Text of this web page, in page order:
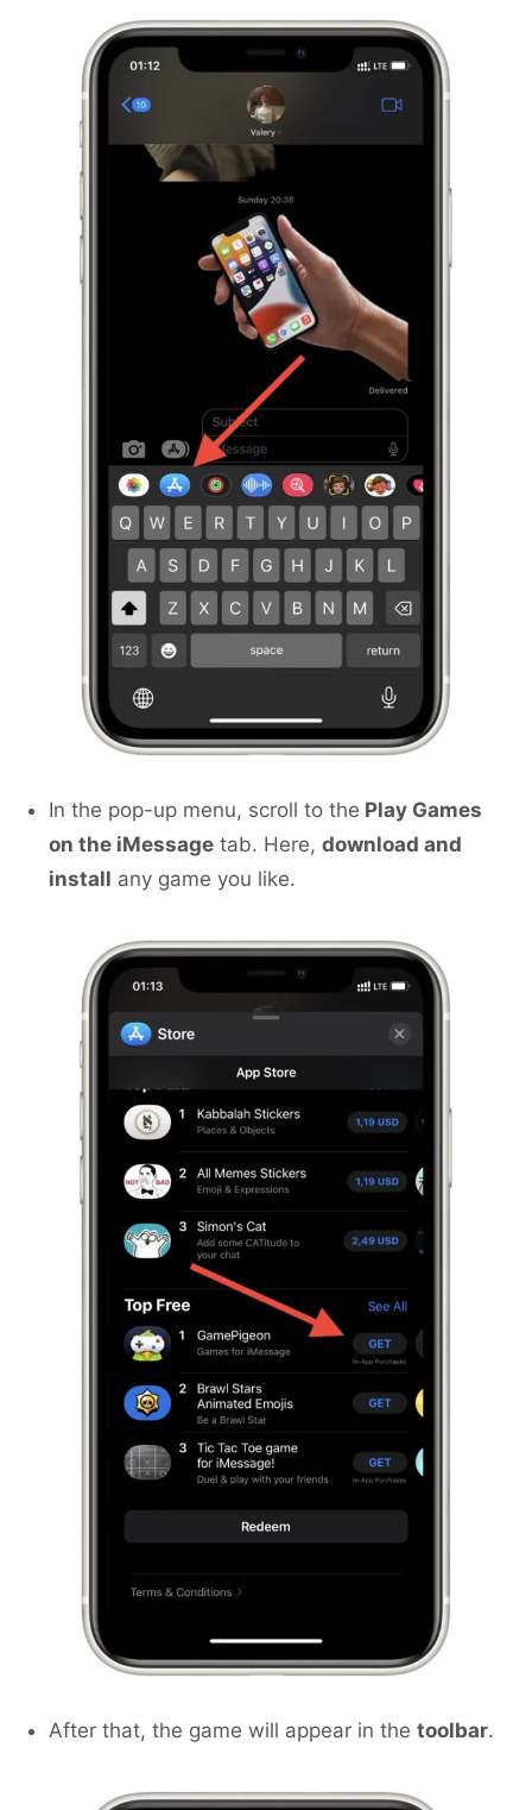
In the pop-up menu, scroll to the Play Games
on the iMessage tab. Here, download and
install any game you like.
After that, the game will appear in the toolbar.